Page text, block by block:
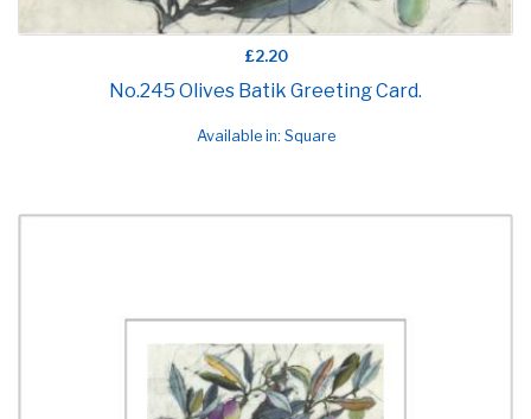
£2.20
No.245 Olives Batik Greeting Card.
Available in: Square